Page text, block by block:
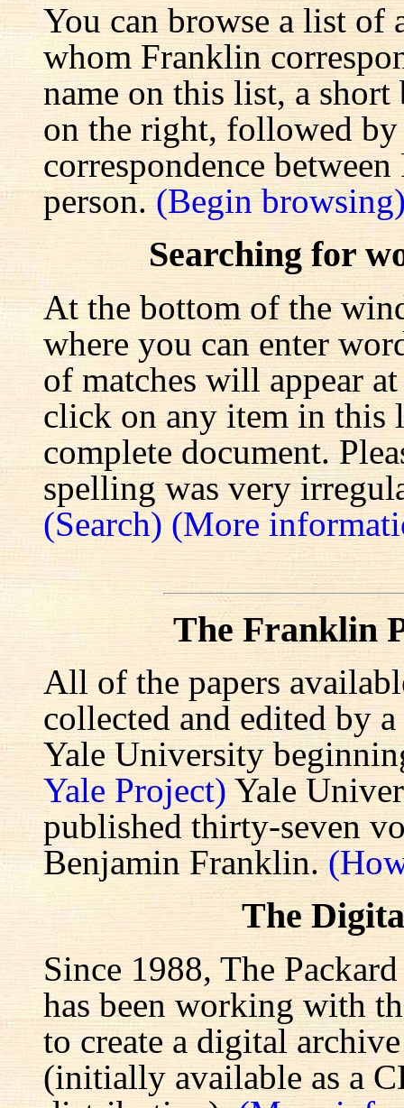
You can browse a list of
whom Franklin
name on this list, a
on the right, followed
correspondence
person. (Begin
Searching for
At the bottom of the
where you can enter
of matches will appear
click on any item in this
complete document.
spelling was very
(Search) (More
The Franklin
All of the papers
collected and edited by
Yale University
Yale Project) Yale
published thirty-seven
Benjamin Franklin.
The
Since 1988, The
has been working with
to create a digital
(initially available as a